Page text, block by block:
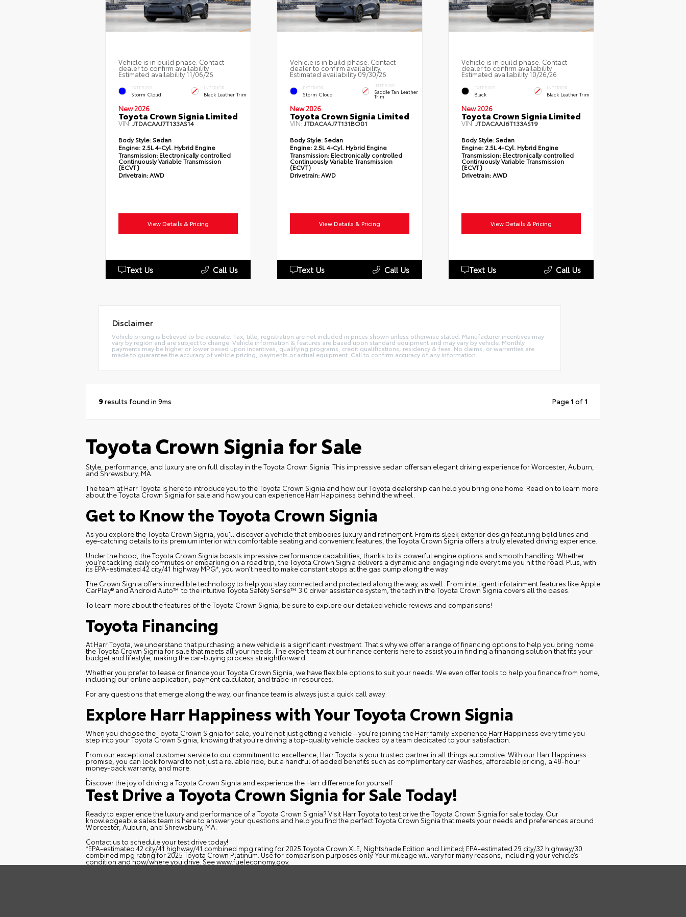
Vehicle is in build phase. Contact
dealer to confirm availability.
Estimated availability 11/06/26
EXTERIOR
Storm Cloud
INTERIOR
Black Leather Trim
New 2026
Toyota Crown Signia Limited
VIN:JTDACAAJ7T133AS14
Body Style:Sedan
Engine:2.5L 4-Cyl. Hybrid Engine
Transmission: Electronically controlled
Continuously Variable Transmission
(ECVT)
Drivetrain:AWD
View Details & Pricing
Text Us Call Us
Vehicle is in build phase. Contact
dealer to confirm availability.
Estimated availability 09/30/26
EXTERIOR
Storm Cloud
INTERIOR
Saddle Tan Leather
Trim
New 2026
Toyota Crown Signia Limited
VIN:JTDACAAJ7T131BO01
Body Style:Sedan
Engine:2.5L 4-Cyl. Hybrid Engine
Transmission: Electronically controlled
Continuously Variable Transmission
(ECVT)
Drivetrain:AWD
View Details & Pricing
Text Us Call Us
Vehicle is in build phase. Contact
dealer to confirm availability.
Estimated availability 10/26/26
EXTERIOR
Black
INTERIOR
Black Leather Trim
New 2026
Toyota Crown Signia Limited
VIN:JTDACAAJ6T133AS19
Body Style:Sedan
Engine:2.5L 4-Cyl. Hybrid Engine
Transmission: Electronically controlled
Continuously Variable Transmission
(ECVT)
Drivetrain:AWD
View Details & Pricing
Text Us Call Us
Disclaimer
Vehicle pricing is believed to be accurate. Tax, title, registration are not included in prices shown unless otherwise stated. Manufacturer incentives may
vary by region and are subject to change. Vehicle information & features are based upon standard equipment and may vary by vehicle. Monthly
payments may be higher or lower based upon incentives, qualifying programs, credit qualifications, residency & fees. No claims, or warranties are
made to guarantee the accuracy of vehicle pricing, payments or actual equipment. Call to confirm accuracy of any information.
9results found in 9ms Page 1 of 1
Toyota Crown Signia for Sale
Style, performance, and luxury are on full display in theToyota Crown Signia . This impressive sedan offersan elegant driving experience for Worcester, Auburn,
and Shrewsbury, MA.
The team at Harr Toyota is here to introduce you to the Toyota Crown Signia and how our Toyota dealership can help you bring one home. Read on to learn more
about the Toyota Crown Signia for sale and how you can experience Harr Happiness behind the wheel.
Get to Know the Toyota Crown Signia
As you explore the Toyota Crown Signia, you'll discover a vehicle that embodies luxury and refinement. From its sleek exterior design featuring bold lines and
eye-catching details to its premium interior with comfortable seating and convenient features, the Toyota Crown Signia offers a truly elevated driving experience.
Under the hood, the Toyota Crown Signia boasts impressive performance capabilities, thanks to its powerful engine options and smooth handling. Whether
you're tackling daily commutes or embarking on a road trip, the Toyota Crown Signia delivers a dynamic and engaging ride every time you hit the road. Plus, with
its EPA-estimated 42 city/41 highway MPG*, you won’t need to make constant stops at the gas pump along the way.
The Crown Signia offers incredible technology to help you stay connected and protected along the way, as well. From intelligent infotainment features like Apple
CarPlay® and Android Auto™ to the intuitive Toyota Safety Sense™ 3.0 driver assistance system, the tech in the Toyota Crown Signia covers all the bases.
To learn more about the features of the Toyota Crown Signia, be sure to explore our detailed vehicle reviews and comparisons!
Toyota Financing
At Harr Toyota, we understand that purchasing a new vehicle is a significant investment. That's why we offer a range of financing options to help you bring home
the Toyota Crown Signia for sale that meets all your needs. The expert team at ourfinance centeris here to assist you in finding a financing solution that fits your
budget and lifestyle, making the car-buying process straightforward.
Whether you prefer to lease or finance your Toyota Crown Signia, we have flexible options to suit your needs. We even offer tools to help you finance from home,
including our online application, payment calculator, and trade-in resources.
For any questions that emerge along the way, our finance team is always just a quick call away.
Explore Harr Happiness with Your Toyota Crown Signia
When you choose the Toyota Crown Signia for sale, you're not just getting a vehicle – you're joining the Harr family. Experience Harr Happiness every time you
step into your Toyota Crown Signia, knowing that you're driving a top-quality vehicle backed by a team dedicated to your satisfaction.
From our exceptional customer service to our commitment to excellence, Harr Toyota is your trusted partner in all things automotive. With our Harr Happiness
promise, you can look forward to not just a reliable ride, but a handful of added benefits such as complimentary car washes, affordable pricing, a 48-hour
money-back warranty, and more.
.
Discover the joy of driving a Toyota Crown Signia and experience the Harr difference for yourself.
Test Drive a Toyota Crown Signia for Sale Today!
Ready to experience the luxury and performance of a Toyota Crown Signia? Visit Harr Toyota to test drive the Toyota Crown Signia for sale today. Our
knowledgeable sales team is here to answer your questions and help you find the perfect Toyota Crown Signia that meets your needs and preferences around
Worcester, Auburn, and Shrewsbury, MA.
Contact us to schedule your test drive today!
*EPA-estimated 42 city/41 highway/41 combined mpg rating for 2025 Toyota Crown XLE, Nightshade Edition and Limited; EPA-estimated 29 city/32 highway/30
combined mpg rating for 2025 Toyota Crown Platinum. Use for comparison purposes only. Your mileage will vary for many reasons, including your vehicle’s
condition and how/where you drive. Seewww.fueleconomy.gov.